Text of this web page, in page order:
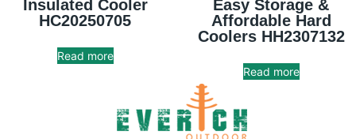
Insulated Cooler
HC20250705
Read more
Easy Storage &
Affordable Hard
Coolers HH2307132
Read more